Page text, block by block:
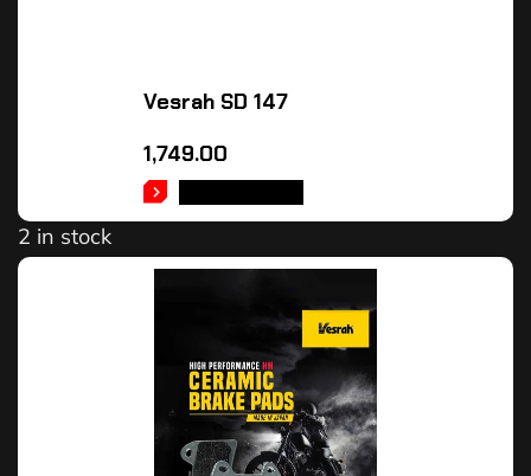
Vesrah SD 147
1,749.00
2 in stock